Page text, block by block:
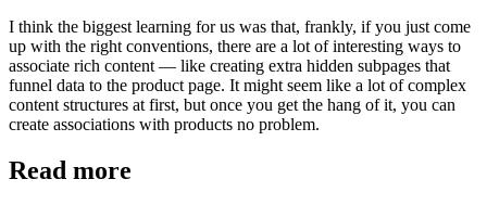
I think the biggest learning for us was that, frankly, if you just come
up with the right conventions, there are a lot of interesting ways to
associate rich content — like creating extra hidden subpages that
funnel data to the product page. It might seem like a lot of complex
content structures at first, but once you get the hang of it, you can
create associations with products no problem.
Read more